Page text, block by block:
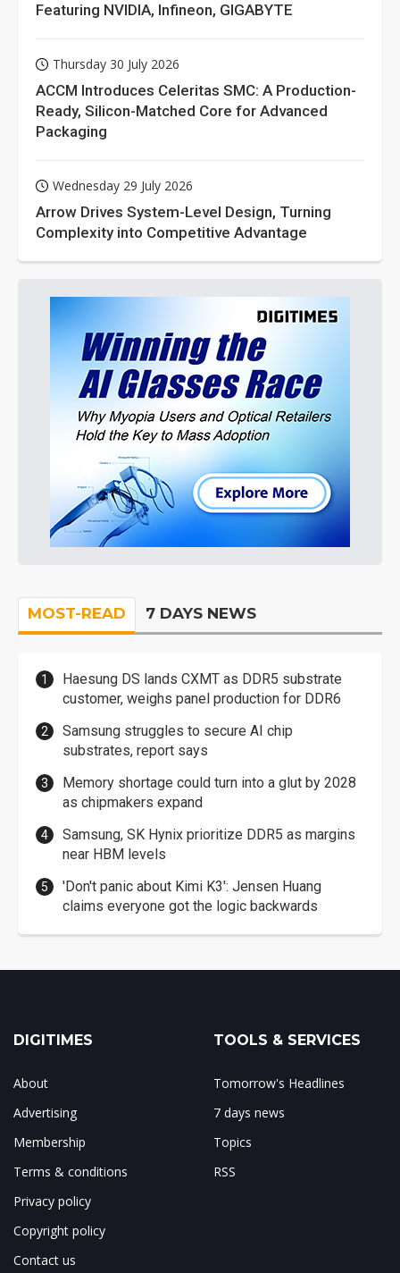
Featuring NVIDIA, Infineon, GIGABYTE
Thursday 30 July 2026
ACCM Introduces Celeritas SMC: A Production-
Ready, Silicon-Matched Core for Advanced
Packaging
Wednesday 29 July 2026
Arrow Drives System-Level Design, Turning
Complexity into Competitive Advantage
MOST-READ 7 DAYS NEWS
Haesung DS lands CXMT as DDR5 substrate
customer, weighs panel production for DDR6
Samsung struggles to secure AI chip
substrates, report says
Memory shortage could turn into a glut by 2028
as chipmakers expand
Samsung, SK Hynix prioritize DDR5 as margins
near HBM levels
'Don't panic about Kimi K3': Jensen Huang
claims everyone got the logic backwards
DIGITIMES
About
Advertising
Membership
Terms & conditions
Privacy policy
Copyright policy
Contact us
TOOLS & SERVICES
Tomorrow's Headlines
7 days news
Topics
RSS